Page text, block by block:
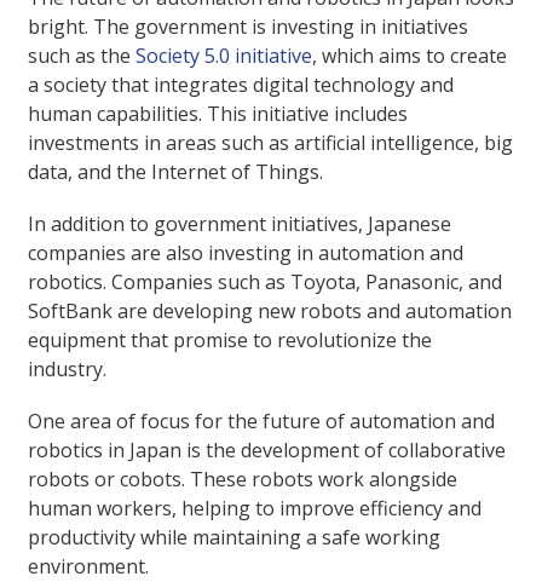
bright. The government is investing in initiatives
such as the Society 5.0 initiative, which aims to create
a society that integrates digital technology and
human capabilities. This initiative includes
investments in areas such as artificial intelligence, big
data, and the Internet of Things.
In addition to government initiatives, Japanese
companies are also investing in automation and
robotics. Companies such as Toyota, Panasonic, and
SoftBank are developing new robots and automation
equipment that promise to revolutionize the
industry.
One area of focus for the future of automation and
robotics in Japan is the development of collaborative
robots or cobots. These robots work alongside
human workers, helping to improve efficiency and
productivity while maintaining a safe working
environment.